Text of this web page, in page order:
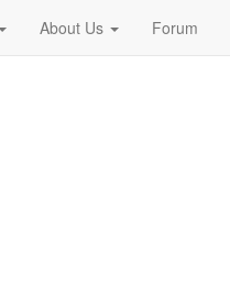
About Us Forum